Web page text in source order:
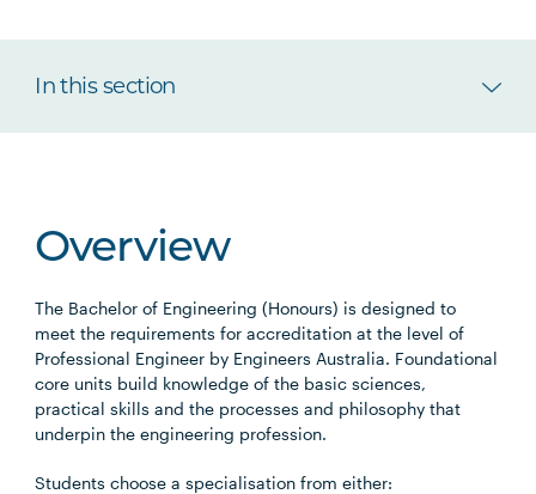
In this section
Overview
The Bachelor of Engineering (Honours) is designed to
meet the requirements for accreditation at the level of
Professional Engineer by Engineers Australia. Foundational
core units build knowledge of the basic sciences,
practical skills and the processes and philosophy that
underpin the engineering profession.
Students choose a specialisation from either: